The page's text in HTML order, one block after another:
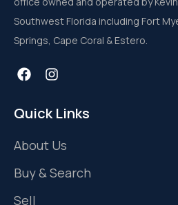
Southwest Florida including Fort
Springs, Cape Coral & Estero.
Quick Links
About Us
Buy & Search
Sell